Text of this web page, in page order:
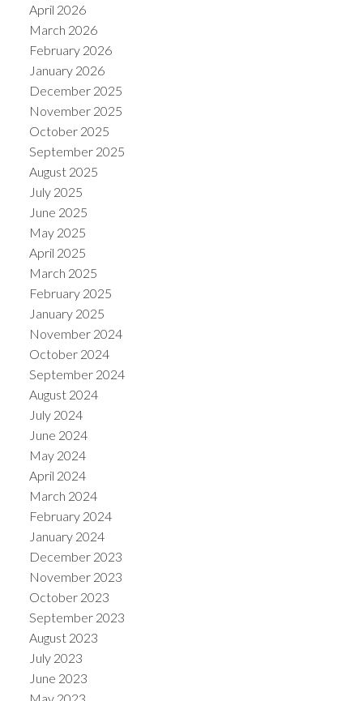
April 2026
March 2026
February 2026
January 2026
December 2025
November 2025
October 2025
September 2025
August 2025
July 2025
June 2025
May 2025
April 2025
March 2025
February 2025
January 2025
November 2024
October 2024
September 2024
August 2024
July 2024
June 2024
May 2024
April 2024
March 2024
February 2024
January 2024
December 2023
November 2023
October 2023
September 2023
August 2023
July 2023
June 2023
May 2023